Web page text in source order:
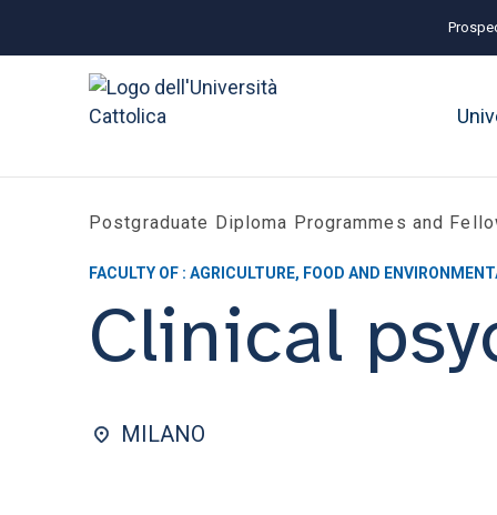
Postgraduate Diploma Programmes and
FACULTY OF : AGRICULTURE, FOOD AND
Clinical
MILANO